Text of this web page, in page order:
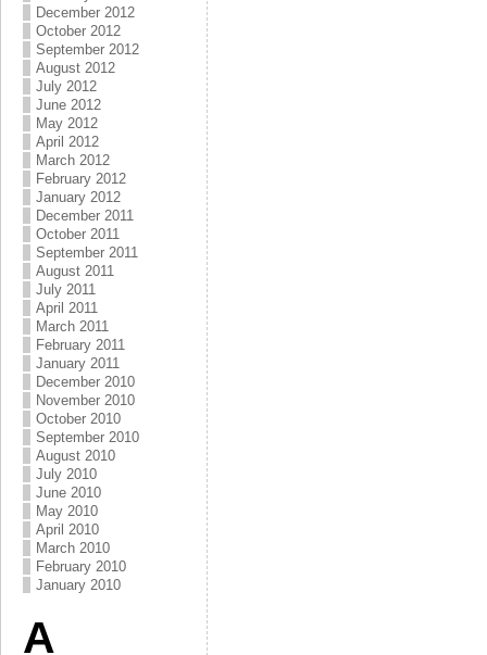
December 2012
October 2012
September 2012
August 2012
July 2012
June 2012
May 2012
April 2012
March 2012
February 2012
January 2012
December 2011
October 2011
September 2011
August 2011
July 2011
April 2011
March 2011
February 2011
January 2011
December 2010
November 2010
October 2010
September 2010
August 2010
July 2010
June 2010
May 2010
April 2010
March 2010
February 2010
January 2010
A